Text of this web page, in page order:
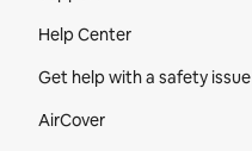
Help Center
Get help with a safety issue
AirCover